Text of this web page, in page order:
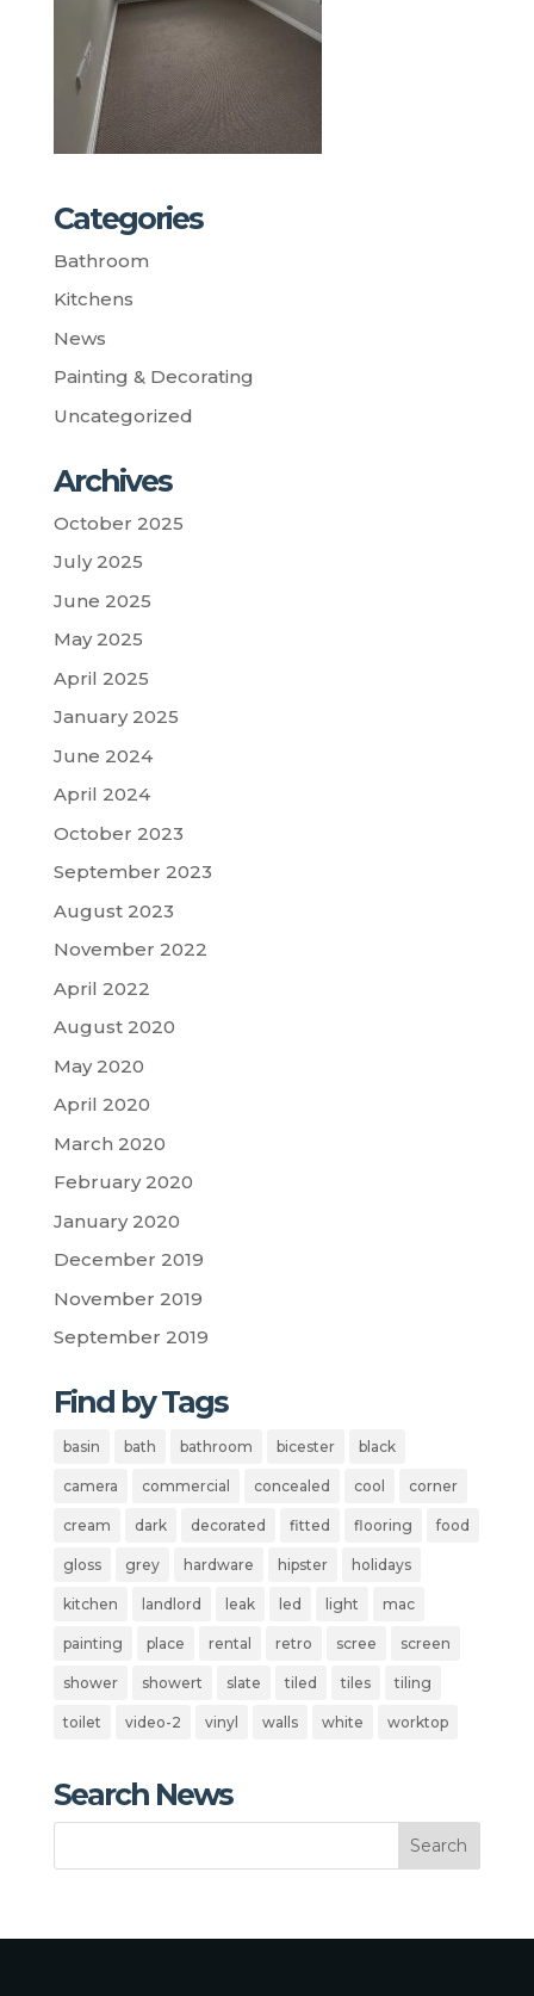
Categories
Bathroom
Kitchens
News
Painting & Decorating
Uncategorized
Archives
October 2025
July 2025
June 2025
May 2025
April 2025
January 2025
June 2024
April 2024
October 2023
September 2023
August 2023
November 2022
April 2022
August 2020
May 2020
April 2020
March 2020
February 2020
January 2020
December 2019
November 2019
September 2019
Find by Tags
basin bath bathroom bicester black
camera commercial concealed cool corner
cream dark decorated fitted flooring food
gloss grey hardware hipster holidays
kitchen landlord leak led light mac
painting place rental retro scree screen
shower showert slate tiled tiles tiling
toilet video-2 vinyl walls white worktop
Search News